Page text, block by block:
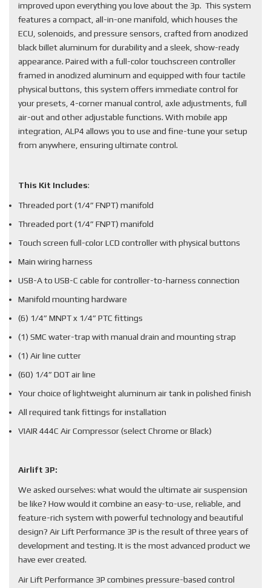
improved upon everything you love about the 3p. This system
features a compact, all-in-one manifold, which houses the
ECU, solenoids, and pressure sensors, crafted from anodized
black billet aluminum for durability and a sleek, show-ready
appearance. Paired with a full-color touchscreen controller
framed in anodized aluminum and equipped with four tactile
physical buttons, this system offers immediate control for
your presets, 4-corner manual control, axle adjustments, full
air-out and other adjustable functions. With mobile app
integration, ALP4 allows you to use and fine-tune your setup
from anywhere, ensuring ultimate control.
This Kit Includes:
Threaded port (1/4” FNPT) manifold
Threaded port (1/4” FNPT) manifold
Touch screen full-color LCD controller with physical buttons
Main wiring harness
USB-A to USB-C cable for controller-to-harness connection
Manifold mounting hardware
(6) 1/4” MNPT x 1/4” PTC fittings
(1) SMC water-trap with manual drain and mounting strap
(1) Air line cutter
(60) 1/4” DOT air line
Your choice of lightweight aluminum air tank in polished finish
All required tank fittings for installation
VIAIR 444C Air Compressor (select Chrome or Black)
Airlift 3P:
We asked ourselves: what would the ultimate air suspension
be like? How would it combine an easy-to-use, reliable, and
feature-rich system with powerful technology and beautiful
design? Air Lift Performance 3P is the result of three years of
development and testing. It is the most advanced product we
have ever created.
Air Lift Performance 3P combines pressure-based control